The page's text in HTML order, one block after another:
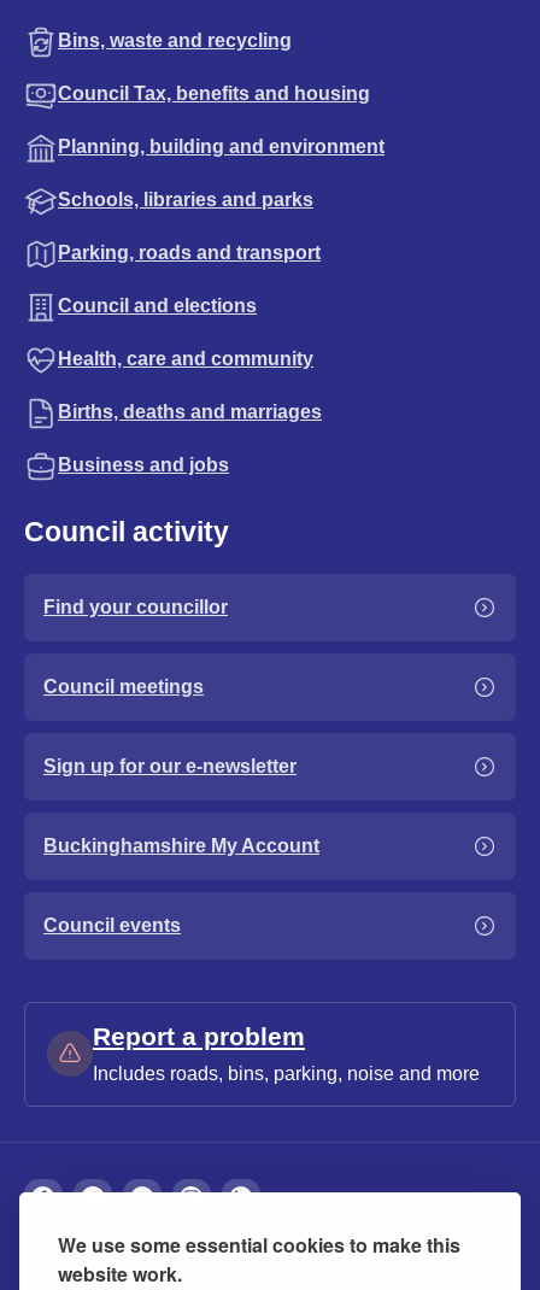
We use some essential cookies to make this
website work.
Bins, waste and recycling
Council Tax, benefits and housing
Planning, building and environment
Schools, libraries and parks
Parking, roads and transport
Council and elections
Health, care and community
Births, deaths and marriages
Business and jobs
Council activity
Find your councillor
Council meetings
Sign up for our e-newsletter
Buckinghamshire My Account
Council events
Report a problem
Includes roads, bins, parking, noise and more
About Privacy Accessibility Cookies